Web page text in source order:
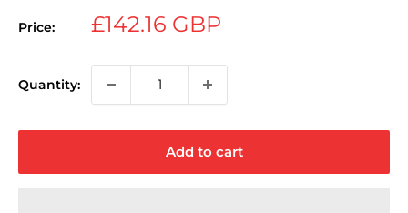
Price:
Sale
£142.16 GBP
Quantity:
Add to cart